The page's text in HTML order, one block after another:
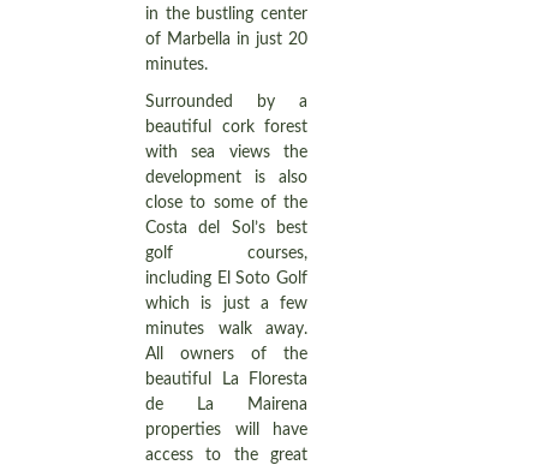
in the bustling center
of Marbella in just 20
minutes.
Surrounded by a
beautiful cork forest
with sea views the
development is also
close to some of the
Costa del Sol’s best
golf courses,
including El Soto Golf
which is just a few
minutes walk away.
All owners of the
beautiful La Floresta
de La Mairena
properties will have
access to the great